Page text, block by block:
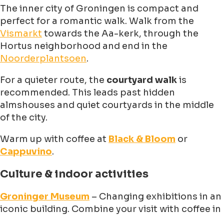
The inner city of Groningen is compact and
perfect for a romantic walk. Walk from the
Vismarkt towards the Aa-kerk, through the
Hortus neighborhood and end in the
Noorderplantsoen.
For a quieter route, the courtyard walkis
recommended. This leads past hidden
almshouses and quiet courtyards in the middle
of the city.
Warm up with coffee at Black & Bloom or
Cappuvino.
Culture & indoor activities
Groninger Museum – Changing exhibitions in an
iconic building. Combine your visit with coffee in